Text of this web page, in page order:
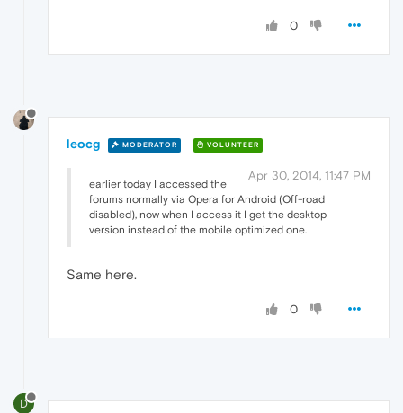
0
leocg MODERATOR VOLUNTEER
Apr 30, 2014, 11:47 PM
earlier today I accessed the
forums normally via Opera for Android (Off-road
disabled), now when I access it I get the desktop
version instead of the mobile optimized one.
Same here.
0
D